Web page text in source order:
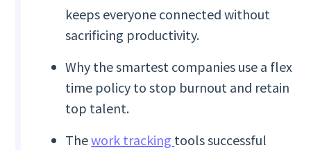
keeps everyone connected without
sacrificing productivity.
Why the smartest companies use a flex
time policy to stop burnout and retain
top talent.
Thework tracking tools successful